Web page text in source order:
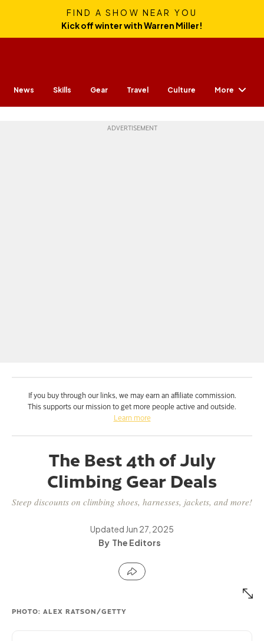
FIND A SHOW NEAR YOU
Kick off winter with Warren Miller!
News Skills Gear Travel Culture More
If you buy through our links, we may earn an affiliate commission.
This supports our mission to get more people active and outside.
Learn more
The Best 4th of July
Climbing Gear Deals
Steep discounts on climbing shoes, harnesses, jackets, and more!
Updated Jun 27, 2025
The Editors
PHOTO: ALEX RATSON/GETTY